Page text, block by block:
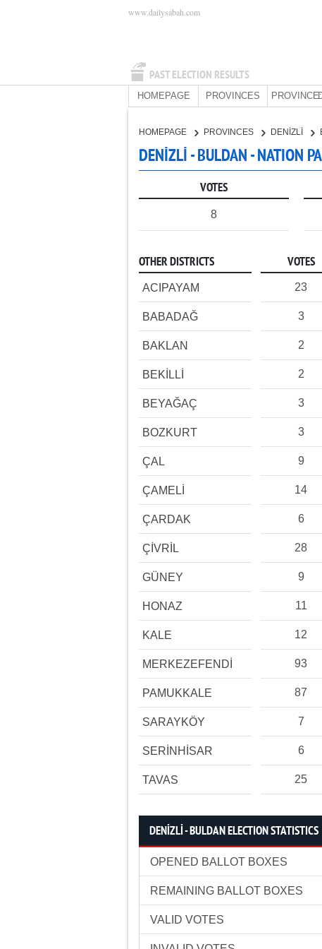
PAST ELECTION RESULTS
www.dailysabah.com
HOMEPAGE PROVINCES PROVINCE:
HOMEPAGE PROVINCES DENİZLİ
DENİZLİ - BULDAN - NATION
VOTES
8
OTHER DISTRICTS VOTES
ACIPAYAM 23
BABADAĞ 3
BAKLAN 2
BEKİLLİ 2
BEYAĞAÇ 3
BOZKURT 3
ÇAL 9
ÇAMELİ 14
ÇARDAK 6
ÇİVRİL 28
GÜNEY 9
HONAZ 11
KALE 12
MERKEZEFENDİ 93
PAMUKKALE 87
SARAYKÖY 7
SERİNHİSAR 6
TAVAS 25
DENİZLİ - BULDAN ELECTION STATISTICS
OPENED BALLOT BOXES
REMAINING BALLOT BOXES
VALID VOTES